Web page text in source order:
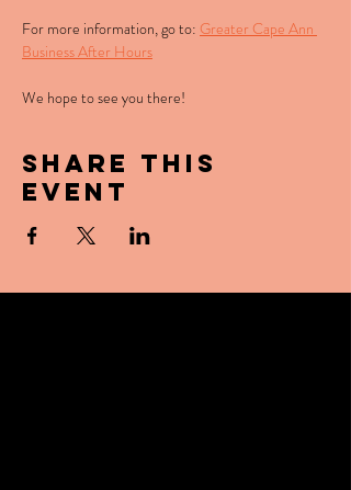
For more information, go to: Greater Cape Ann
Business After Hours
We hope to see you there!
Share this
event